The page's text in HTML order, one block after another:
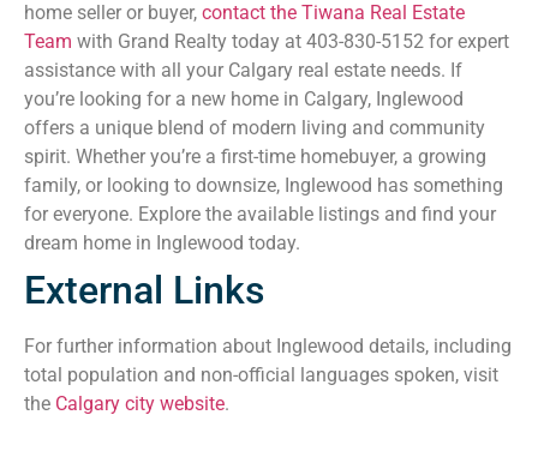
home seller or buyer, contact the Tiwana Real Estate
Team with Grand Realty today at 403-830-5152 for expert
assistance with all your Calgary real estate needs. If
you’re looking for a new home in Calgary, Inglewood
offers a unique blend of modern living and community
spirit. Whether you’re a first-time homebuyer, a growing
family, or looking to downsize, Inglewood has something
for everyone. Explore the available listings and find your
dream home in Inglewood today.
External Links
For further information about Inglewood details, including
total population and non-official languages spoken, visit
the Calgary city website.